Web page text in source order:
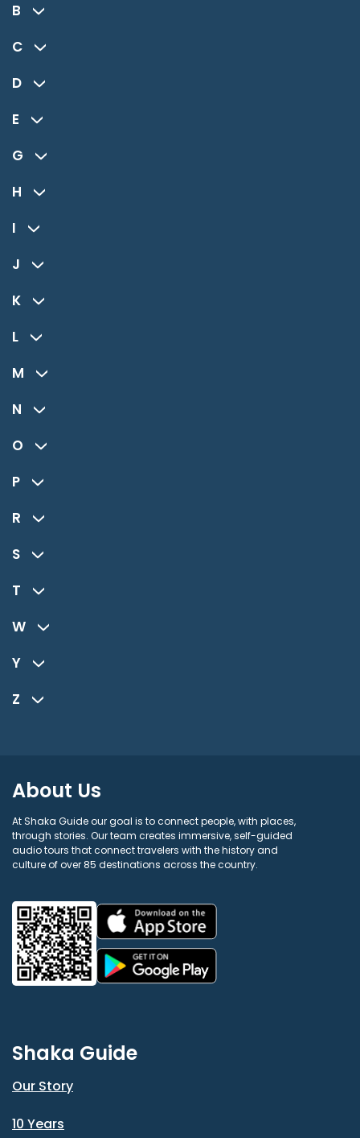
B
C
D
E
G
H
I
J
K
L
M
N
O
P
R
S
T
W
Y
Z
About Us
At Shaka Guide our goal is to connect people, with places,
through stories. Our team creates immersive, self-guided
audio tours that connect travelers with the history and
culture of over 85 destinations across the country.
Shaka Guide
Our Story
10 Years